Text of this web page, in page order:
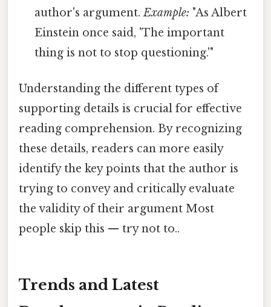
author's argument.Example: "As Albert
Einstein once said, 'The important
thing is not to stop questioning.'"
Understanding the different types of
supporting details is crucial for effective
reading comprehension. By recognizing
these details, readers can more easily
identify the key points that the author is
trying to convey and critically evaluate
the validity of their argument Most
people skip this — try not to..
Trends and Latest